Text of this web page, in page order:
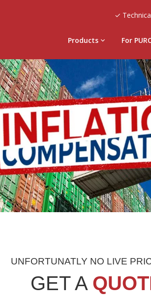
Products For
✓
UNFORTUNATLY NO LIVE
GET A